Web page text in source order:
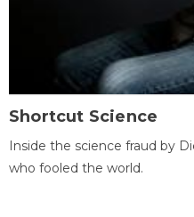
Shortcut Science
Inside the science fraud by
who fooled the world.